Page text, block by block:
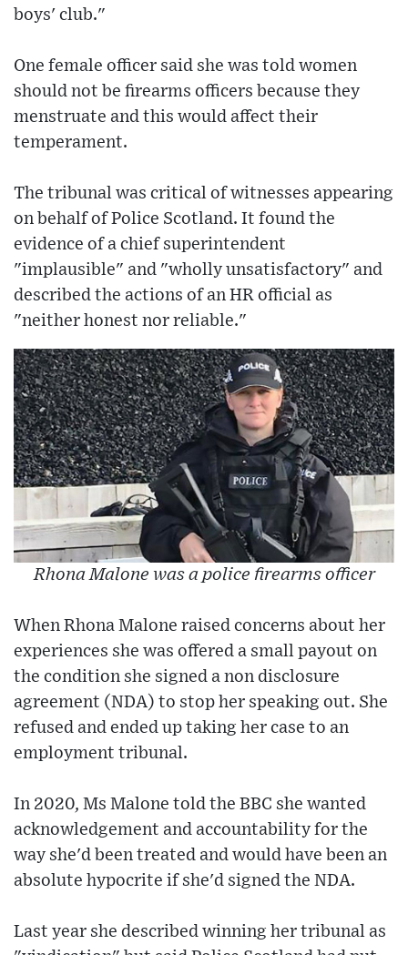
boys' club."
One female officer said she was told women
should not be firearms officers because they
menstruate and this would affect their
temperament.
The tribunal was critical of witnesses appearing
on behalf of Police Scotland. It found the
evidence of a chief superintendent
"implausible" and "wholly unsatisfactory" and
described the actions of an HR official as
"neither honest nor reliable."
Rhona Malone was a police firearms officer
When Rhona Malone raised concerns about her
experiences she was offered a small payout on
the condition she signed a non disclosure
agreement (NDA) to stop her speaking out. She
refused and ended up taking her case to an
employment tribunal.
In 2020, Ms Malone told the BBC she wanted
acknowledgement and accountability for the
way she'd been treated and would have been an
absolute hypocrite if she'd signed the NDA.
Last year she described winning her tribunal as